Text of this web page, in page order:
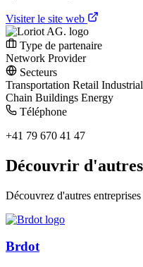
Visiter le site web
Type de partenaire
Network Provider
Secteurs
Transportation Retail Industrial
Chain Buildings Energy
Téléphone
+41 79 670 41 47
Découvrir
Découvrez d'autres
Brdot